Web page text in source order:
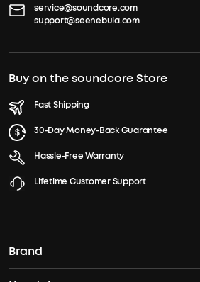
service@soundcore.com
support@seenebula.com
Buy on the soundcore Store
Fast Shipping
30-Day Money-Back Guarantee
Hassle-Free Warranty
Lifetime Customer Support
Brand